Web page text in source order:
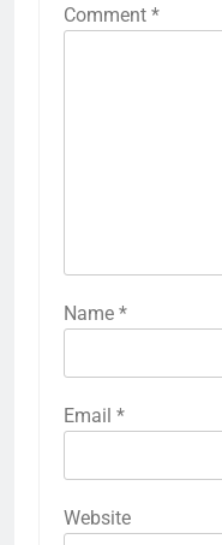
Comment *
Name *
Email *
Website